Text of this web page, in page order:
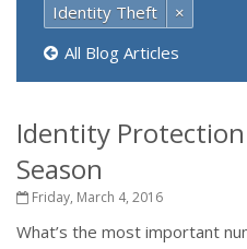
Identity Theft
×
All Blog Articles
Identity
Season
Friday, March 4, 2016
What’s the most important